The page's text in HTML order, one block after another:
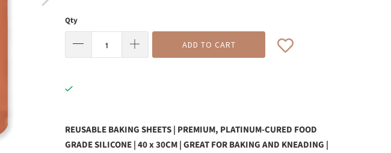
Qty
ADD TO CART
REUSABLE BAKING SHEETS | PREMIUM, PLATINUM-CURED FOOD
GRADE SILICONE | 40 x 30CM | GREAT FOR BAKING AND KNEADING |